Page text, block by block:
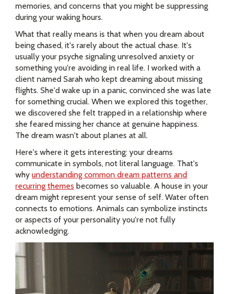
memories, and concerns that you might be suppressing
during your waking hours.
What that really means is that when you dream about
being chased, it's rarely about the actual chase. It's
usually your psyche signaling unresolved anxiety or
something you're avoiding in real life. I worked with a
client named Sarah who kept dreaming about missing
flights. She'd wake up in a panic, convinced she was late
for something crucial. When we explored this together,
we discovered she felt trapped in a relationship where
she feared missing her chance at genuine happiness.
The dream wasn't about planes at all.
Here's where it gets interesting: your dreams
communicate in symbols, not literal language. That's
why understanding common dream patterns and
recurring themes becomes so valuable. A house in your
dream might represent your sense of self. Water often
connects to emotions. Animals can symbolize instincts
or aspects of your personality you're not fully
acknowledging.